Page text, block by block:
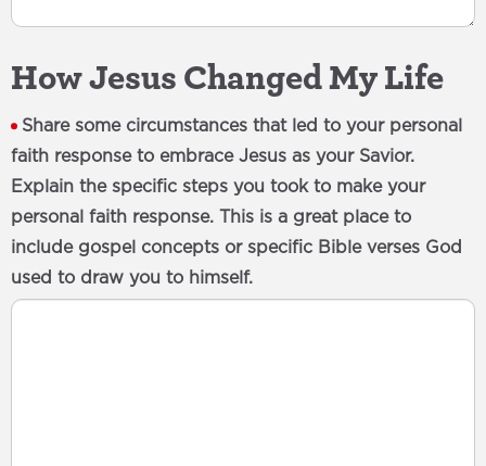
How Jesus Changed My Life
Share some circumstances that led to your personal
faith response to embrace Jesus as your Savior.
Explain the specific steps you took to make your
personal faith response. This is a great place to
include gospel concepts or specific Bible verses God
used to draw you to himself.